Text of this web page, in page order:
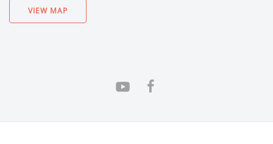
VIEW MAP